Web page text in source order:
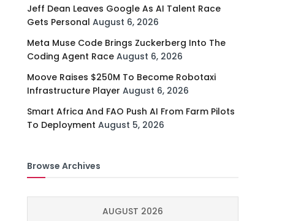
Jeff Dean Leaves Google As AI Talent Race
Gets Personal August 6, 2026
Meta Muse Code Brings Zuckerberg Into The
Coding Agent Race August 6, 2026
Moove Raises $250M To Become Robotaxi
Infrastructure Player August 6, 2026
Smart Africa And FAO Push AI From Farm Pilots
To Deployment August 5, 2026
Browse Archives
AUGUST 2026